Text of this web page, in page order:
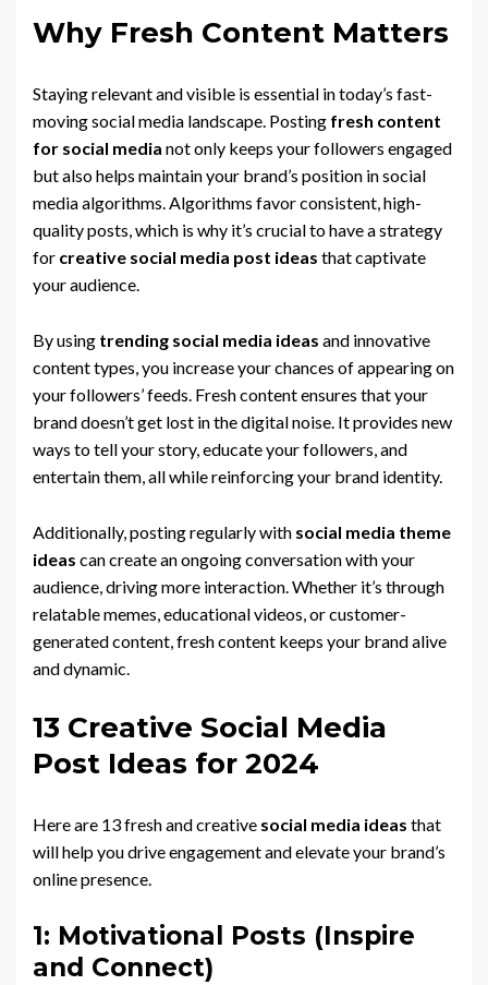
Why Fresh Content Matters
Staying relevant and visible is essential in today’s fast-
moving social media landscape. Posting fresh content
for social media not only keeps your followers engaged
but also helps maintain your brand’s position in social
media algorithms. Algorithms favor consistent, high-
quality posts, which is why it’s crucial to have a strategy
for creative social media post ideas that captivate
your audience.
By using trending social media ideas and innovative
content types, you increase your chances of appearing on
your followers’ feeds. Fresh content ensures that your
brand doesn’t get lost in the digital noise. It provides new
ways to tell your story, educate your followers, and
entertain them, all while reinforcing your brand identity.
Additionally, posting regularly with social media theme
ideas can create an ongoing conversation with your
audience, driving more interaction. Whether it’s through
relatable memes, educational videos, or customer-
generated content, fresh content keeps your brand alive
and dynamic.
13 Creative Social Media
Post Ideas for 2024
Here are 13 fresh and creative social media ideas that
will help you drive engagement and elevate your brand’s
online presence.
1: Motivational Posts (Inspire
and Connect)